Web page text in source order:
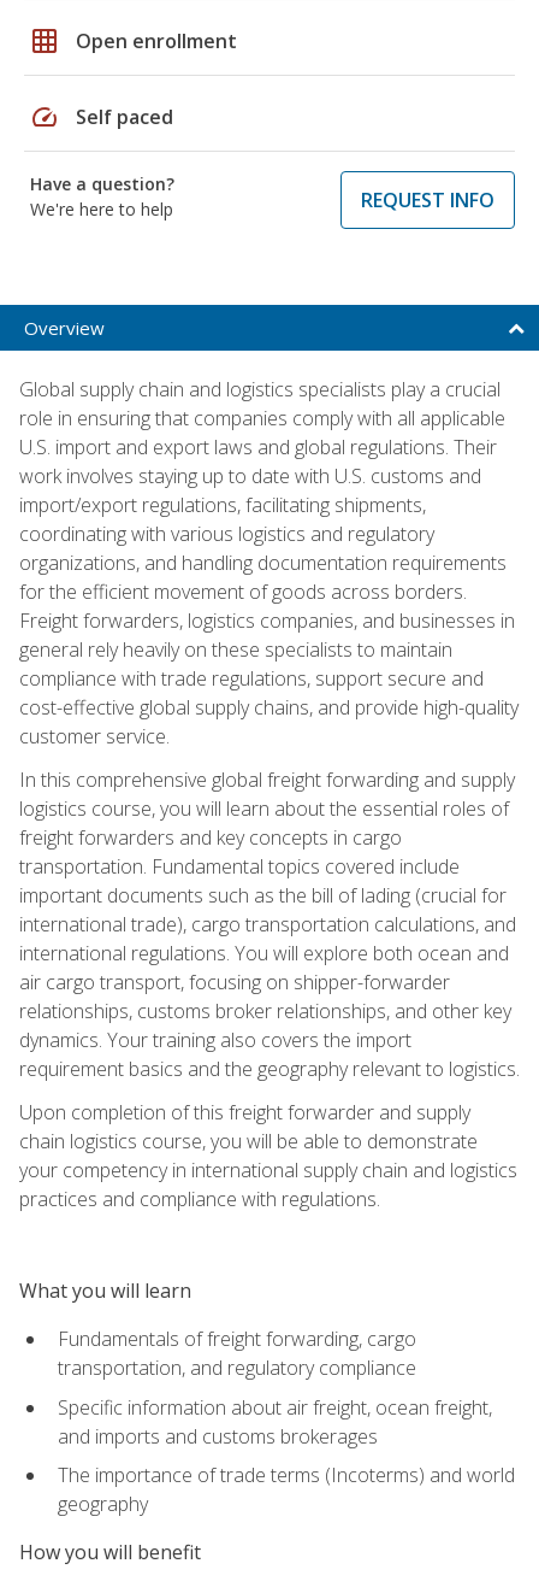
grid_on Open enrollment
speed Self paced
Have a question?
We're here to help
REQUEST INFO
Overview
Global supply chain and logistics specialists play a crucial
role in ensuring that companies comply with all applicable
U.S. import and export laws and global regulations. Their
work involves staying up to date with U.S. customs and
import/export regulations, facilitating shipments,
coordinating with various logistics and regulatory
organizations, and handling documentation requirements
for the efficient movement of goods across borders.
Freight forwarders, logistics companies, and businesses in
general rely heavily on these specialists to maintain
compliance with trade regulations, support secure and
cost-effective global supply chains, and provide high-quality
customer service.
In this comprehensive global freight forwarding and supply
logistics course, you will learn about the essential roles of
freight forwarders and key concepts in cargo
transportation. Fundamental topics covered include
important documents such as the bill of lading (crucial for
international trade), cargo transportation calculations, and
international regulations. You will explore both ocean and
air cargo transport, focusing on shipper-forwarder
relationships, customs broker relationships, and other key
dynamics. Your training also covers the import
requirement basics and the geography relevant to logistics.
Upon completion of this freight forwarder and supply
chain logistics course, you will be able to demonstrate
your competency in international supply chain and logistics
practices and compliance with regulations.
What you will learn
Fundamentals of freight forwarding, cargo
transportation, and regulatory compliance
Specific information about air freight, ocean freight,
and imports and customs brokerages
The importance of trade terms (Incoterms) and world
geography
How you will benefit